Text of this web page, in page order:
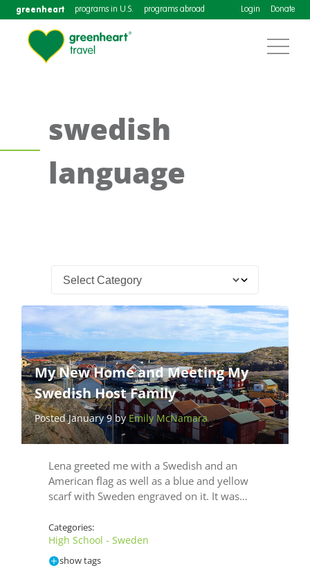
greenheart programs in U.S. programs abroad Login Donate
swedish
language
My New Home and Meeting My
Swedish Host Family
Posted January 9 byEmily McNamara
Lena greeted me with a Swedish and an
American flag as well as a blue and yellow
scarf with Sweden engraved on it. It was…
Categories:
High School - Sweden
show tags